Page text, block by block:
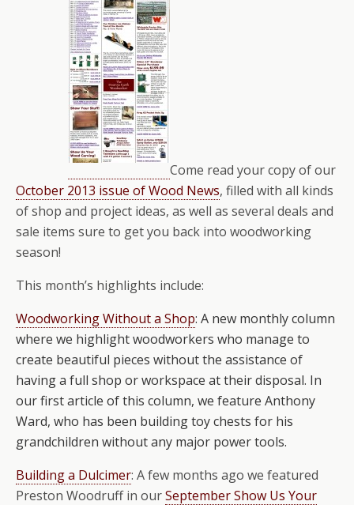
Come read your copy of our
October 2013 issue of Wood News, filled with all kinds
of shop and project ideas, as well as several deals and
sale items sure to get you back into woodworking
season!
This month’s highlights include:
Woodworking Without a Shop: A new monthly column
where we highlight woodworkers who manage to
create beautiful pieces without the assistance of
having a full shop or workspace at their disposal. In
our first article of this column, we feature Anthony
Ward, who has been building toy chests for his
grandchildren without any major power tools.
Building a Dulcimer: A few months ago we featured
Preston Woodruff in ourSeptember Show Us Your